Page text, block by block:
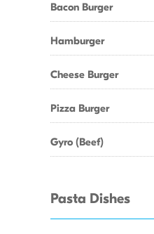
Bacon Burger
Hamburger
Cheese Burger
Pizza Burger
Gyro (Beef)
Pasta Dishes